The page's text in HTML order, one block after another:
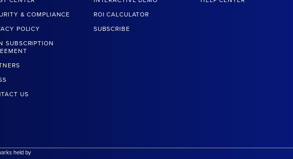
& COMPLIANCE
POLICY
SUBSCRIPTION
US
ROI CALCULATOR
SUBSCRIBE
held by